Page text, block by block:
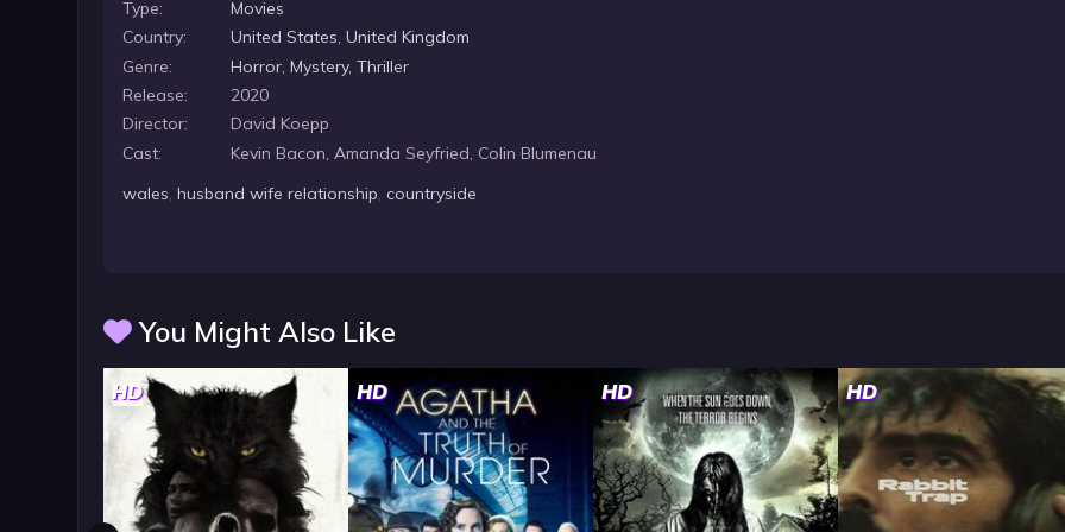
Type:
Movies
Country:
United States,United Kingdom
Genre:
Horror,Mystery,Thriller
Release:
2020
Director:
David Koepp
Cast:
Kevin Bacon, Amanda Seyfried, Colin Blumenau
wales,husband wife relationship, countryside
You Might Also Like
HD HD HD HD